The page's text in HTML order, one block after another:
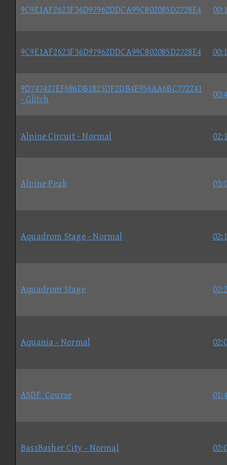
9C9E1AF2623F36D97962DDCA99C802085D2728E4
9C9E1AF2623F36D97962DDCA99C802085D2728E4
9D747427EF686DB1825DF2DB4E956AA6BC772241
- Glitch
Alpine Circuit - Normal
Alpine Peak
Aquadrom Stage - Normal
Aquadrom Stage
Aquania - Normal
ASDF_Course
BassBasher City - Normal